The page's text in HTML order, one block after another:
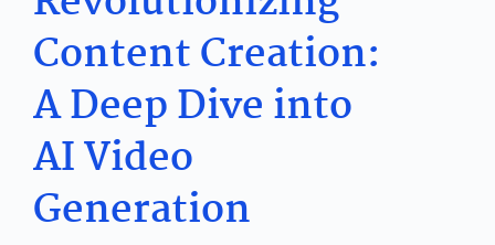
Content Creation:
A Deep Dive into
AI Video
Generation